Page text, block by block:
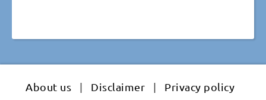
About us | Disclaimer | Privacy policy